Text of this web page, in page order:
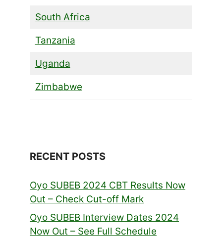
South Africa
Tanzania
Uganda
Zimbabwe
RECENT POSTS
Oyo SUBEB 2024 CBT Results Now
Out – Check Cut-off Mark
Oyo SUBEB Interview Dates 2024
Now Out – See Full Schedule